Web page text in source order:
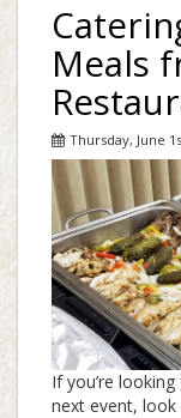
Meals
Thursday, June
If you’re
next event, look